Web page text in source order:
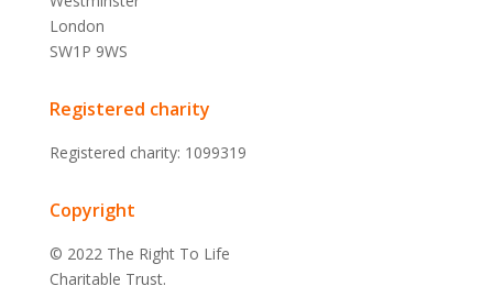
London
SW1P 9WS
Registered charity
Registered charity: 1099319
Copyright
© 2022 The Right To Life
Charitable Trust.